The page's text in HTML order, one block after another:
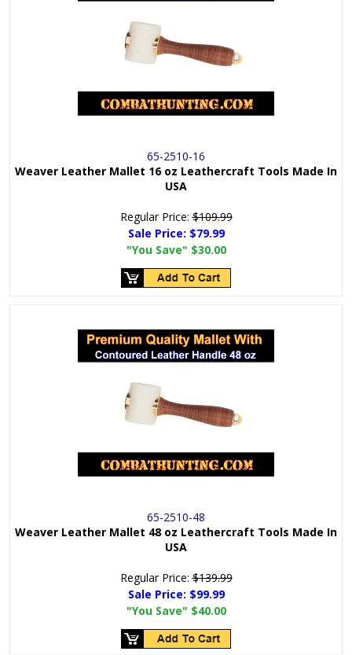
65-2510-16
Weaver Leather Mallet 16 oz Leathercraft Tools Made In
USA
Regular Price:$109.99
Sale Price: $79.99
"You Save" $30.00
65-2510-48
Weaver Leather Mallet 48 oz Leathercraft Tools Made In
USA
Regular Price:$139.99
Sale Price: $99.99
"You Save" $40.00